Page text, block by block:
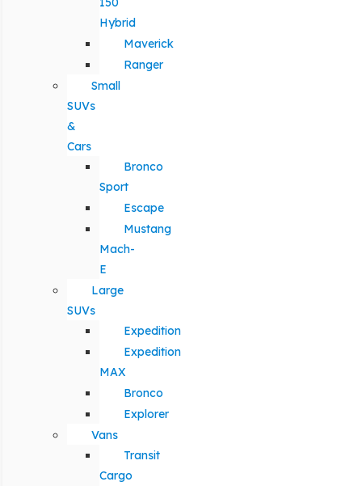
Hybrid
Maverick
Ranger
Small
SUVs
&
Cars
Bronco
Sport
Escape
Mustang
Mach-
E
Large
SUVs
Expedition
Expedition
MAX
Bronco
Explorer
Vans
Transit
Cargo